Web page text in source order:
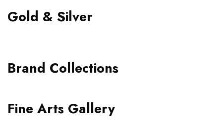
Gold & Silver
Brand Collections
Fine Arts Gallery